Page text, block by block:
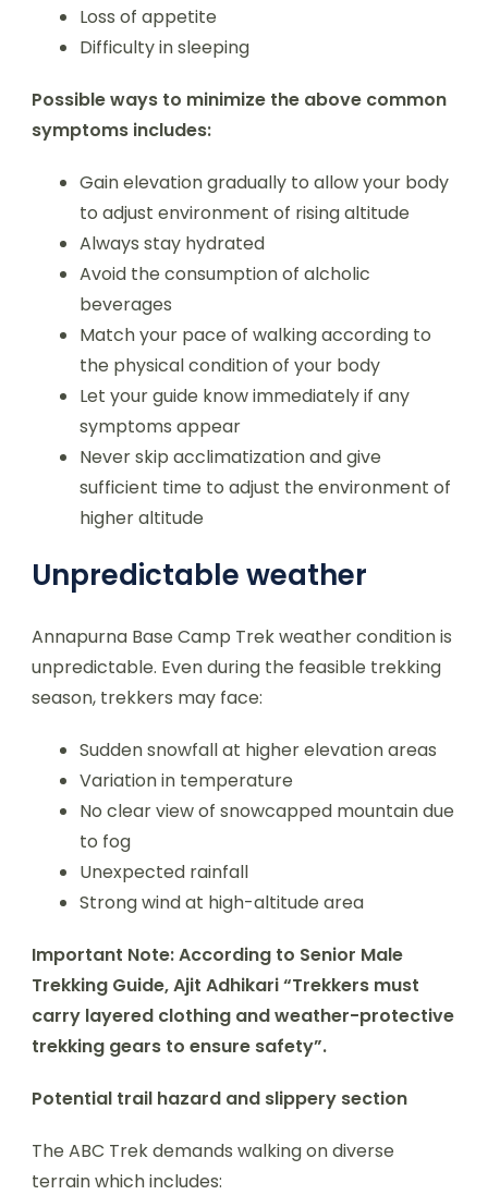
Loss of appetite
Difficulty in sleeping
Possible ways to minimize the above common
symptoms includes:
Gain elevation gradually to allow your body
to adjust environment of rising altitude
Always stay hydrated
Avoid the consumption of alcholic
beverages
Match your pace of walking according to
the physical condition of your body
Let your guide know immediately if any
symptoms appear
Never skip acclimatization and give
sufficient time to adjust the environment of
higher altitude
Unpredictable weather
Annapurna Base Camp Trek weather condition is
unpredictable. Even during the feasible trekking
season, trekkers may face:
Sudden snowfall at higher elevation areas
Variation in temperature
No clear view of snowcapped mountain due
to fog
Unexpected rainfall
Strong wind at high-altitude area
Important Note: According to Senior Male
Trekking Guide, Ajit Adhikari “Trekkers must
carry layered clothing and weather-protective
trekking gears to ensure safety”.
Potential trail hazard and slippery section
The ABC Trek demands walking on diverse
terrain which includes: